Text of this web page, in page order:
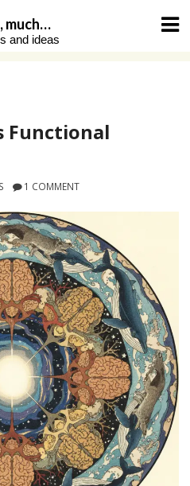
much…
and ideas
Functional
1 COMMENT